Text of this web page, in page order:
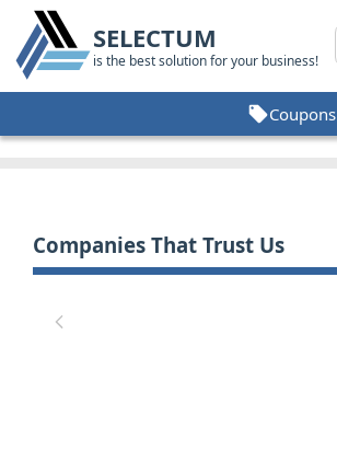
SELECTUM
is the best solution for your business!
Coupons
Companies That Trust Us